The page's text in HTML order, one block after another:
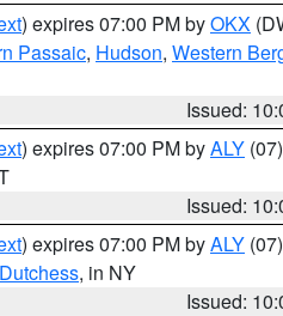
) expires 07:00 PM byOKX
Passaic, Hudson, Western
Issued:
) expires 07:00 PM byALY (07)
Issued:
) expires 07:00 PM byALY (07)
, in NY
Issued: